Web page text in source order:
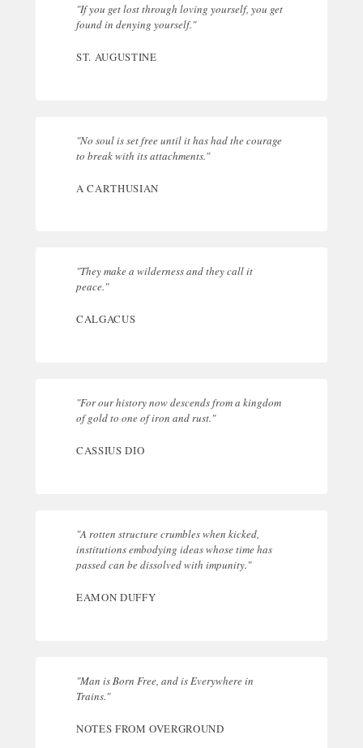
"If you get lost through loving yourself, you get
found in denying yourself."
ST. AUGUSTINE
"No soul is set free until it has had the courage
to break with its attachments."
A CARTHUSIAN
"They make a wilderness and they call it
peace."
CALGACUS
"For our history now descends from a kingdom
of gold to one of iron and rust."
CASSIUS DIO
"A rotten structure crumbles when kicked,
institutions embodying ideas whose time has
passed can be dissolved with impunity."
EAMON DUFFY
"Man is Born Free, and is Everywhere in
Trains."
NOTES FROM OVERGROUND